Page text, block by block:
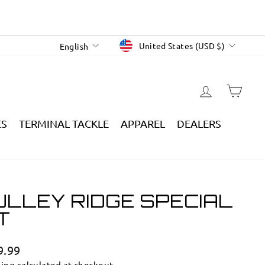
LANGUAGE
English CURRENCY
United States (USD $)
LOG IN
TERMINAL TACKLE APPAREL
DEALERS
RIDGE SPECIAL